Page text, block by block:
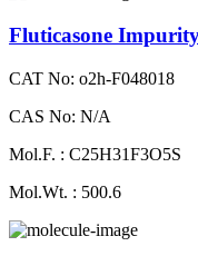
Fluticasone
CAT No: o2h-F048018
CAS No: N/A
Mol.F. : C25H31F3O5S
Mol.Wt. : 500.6